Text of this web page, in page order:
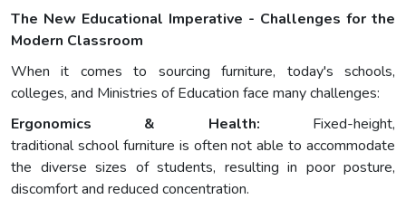
The New Educational Imperative - Challenges for the
Modern Classroom
When it comes to sourcing furniture, today's schools,
colleges, and Ministries of Education face many challenges:
Ergonomics & Health: Fixed-height,
traditional school furniture is often not able to accommodate
the diverse sizes of students, resulting in poor posture,
discomfort and reduced concentration.